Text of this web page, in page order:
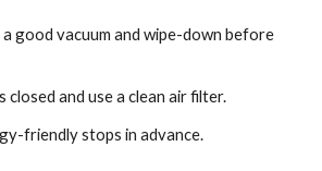
good vacuum and wipe-down before
closed and use a clean air filter.
friendly stops in advance.